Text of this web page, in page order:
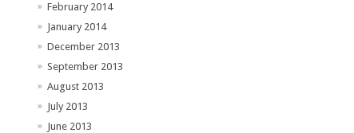
February 2014
January 2014
December 2013
September 2013
August 2013
July 2013
June 2013